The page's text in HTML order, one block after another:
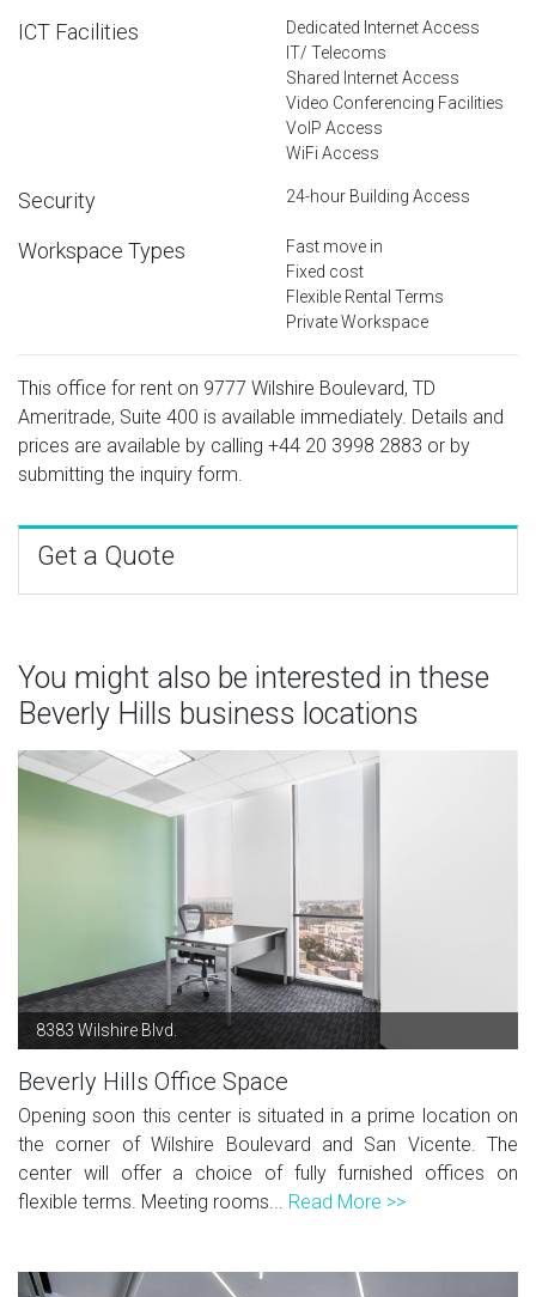
ICT Facilities
Dedicated Internet Access
IT/ Telecoms
Shared Internet Access
Video Conferencing Facilities
VoIP Access
WiFi Access
Security 24-hour Building Access
Workspace Types
Fast move in
Fixed cost
Flexible Rental Terms
Private Workspace
This office for rent on 9777 Wilshire Boulevard, TD
Ameritrade, Suite 400 is available immediately. Details and
prices are available by calling +44 20 3998 2883 or by
submitting the inquiry form.
Get a Quote
You might also be interested in these
Beverly Hills business locations
8383 Wilshire Blvd.
Beverly Hills Office Space
Opening soon this center is situated in a prime location on
the corner of Wilshire Boulevard and San Vicente. The
center will offer a choice of fully furnished offices on
flexible terms. Meeting rooms... Read More >>